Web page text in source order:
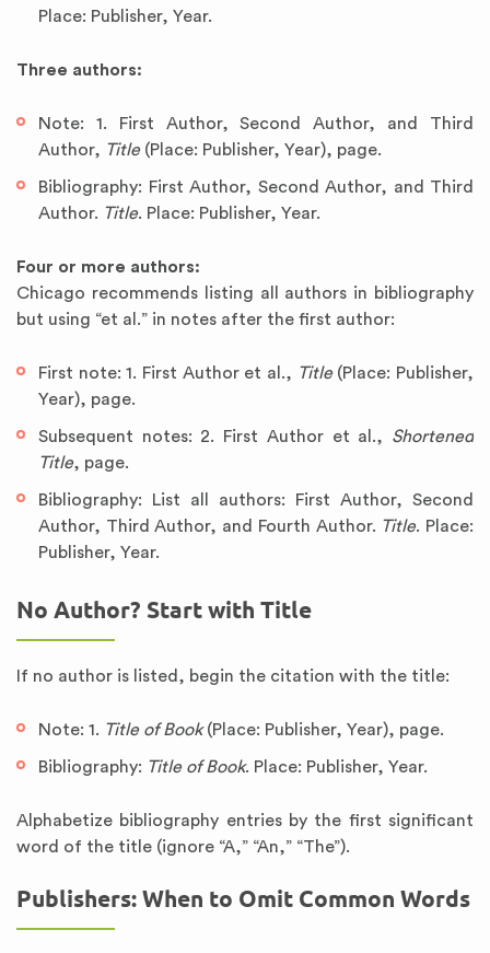
Place: Publisher, Year.
Three authors:
Note: 1. First Author, Second Author, and Third
Author, Title(Place: Publisher, Year), page.
Bibliography: First Author, Second Author, and Third
Author. Title. Place: Publisher, Year.
Four or more authors:
Chicago recommends listing all authors in bibliography
but using “et al.” in notes after the first author:
First note: 1. First Author et al., Title(Place: Publisher,
Year), page.
Subsequent notes: 2. First Author et al., Shortened
Title, page.
Bibliography: List all authors: First Author, Second
Author, Third Author, and Fourth Author. Title. Place:
Publisher, Year.
No Author? Start with Title
If no author is listed, begin the citation with the title:
Note: 1. Title of Book(Place: Publisher, Year), page.
Bibliography: Title of Book. Place: Publisher, Year.
Alphabetize bibliography entries by the first significant
word of the title (ignore “A,” “An,” “The”).
Publishers: When to Omit Common Words